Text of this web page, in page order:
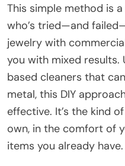
This simple method is
who’s tried—and
jewelry with
you with mixed results.
based cleaners that
metal, this DIY
effective. It’s the kind
own, in the comfort of
items you already have.